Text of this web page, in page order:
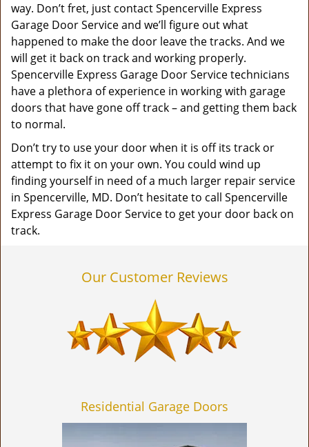
way. Don’t fret, just contact Spencerville Express
Garage Door Service and we’ll figure out what
happened to make the door leave the tracks. And we
will get it back on track and working properly.
Spencerville Express Garage Door Service technicians
have a plethora of experience in working with garage
doors that have gone off track – and getting them back
to normal.
Don’t try to use your door when it is off its track or
attempt to fix it on your own. You could wind up
finding yourself in need of a much larger repair service
in Spencerville, MD. Don’t hesitate to call Spencerville
Express Garage Door Service to get your door back on
track.
Our Customer Reviews
Residential Garage Doors